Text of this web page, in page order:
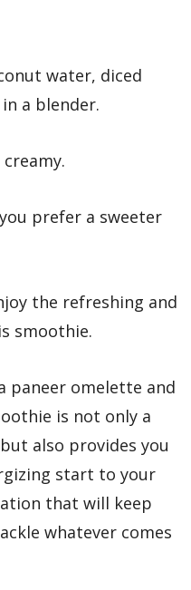
water, diced
a blender.
prefer a sweeter
the refreshing and
smoothie.
paneer omelette and
is not only a
also provides you
start to your
that will keep
whatever comes